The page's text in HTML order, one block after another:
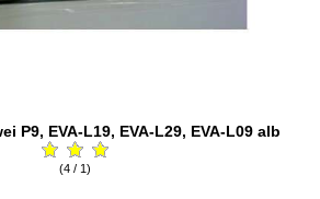
P9, EVA-L19, EVA-L29, EVA-L09 alb
(4 / 1)